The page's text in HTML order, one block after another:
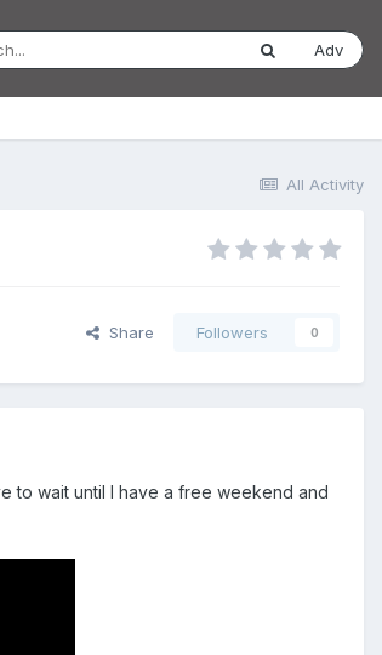
Adv
All Activity
Share Followers 0
to wait until I have a free weekend and